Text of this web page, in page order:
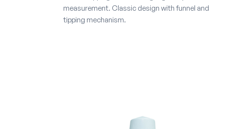
measurement. Classic design with funnel and
tipping mechanism.